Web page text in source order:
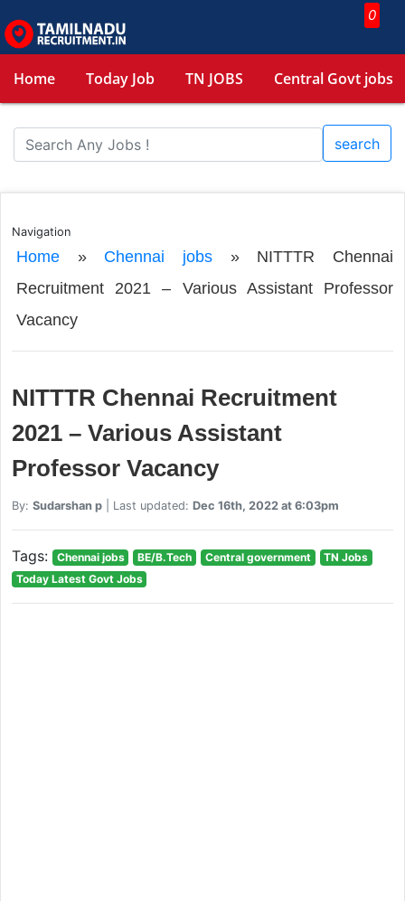
0
Home Today Job TN JOBS Central Govt jobs
search
Navigation
Home» Chennai jobs » NITTTR Chennai
Recruitment 2021 – Various Assistant Professor
Vacancy
NITTTR Chennai Recruitment
2021 – Various Assistant
Professor Vacancy
By: Sudarshan p| Last updated: Dec 16th, 2022 at 6:03pm
Tags: Chennai jobs BE/B.Tech Central government
TN Jobs
Today Latest Govt Jobs